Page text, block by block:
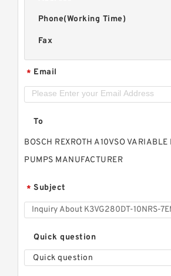
Phone(Working Time)
Fax
* Email
To
BOSCH REXROTH A10VSO
PUMPS MANUFACTURER
* Subject
Quick question
Quick question